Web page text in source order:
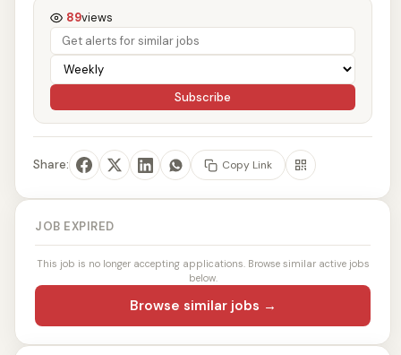
89views
Subscribe
Share: Copy Link
JOB EXPIRED
This job is no longer accepting applications. Browse similar active jobs
below.
Browse similar jobs →